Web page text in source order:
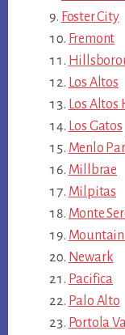
Foster City
Fremont
Los Altos
Los Altos
Los Gatos
Menlo
Millbrae
Milpitas
Monte
Newark
Pacifica
Palo Alto
Portola